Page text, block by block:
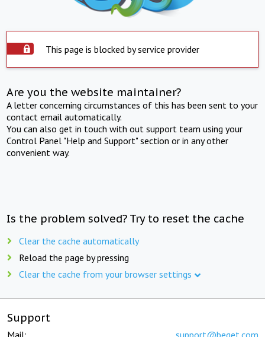
This page is blocked by service provider
Are you the website maintainer?
A letter concerning circumstances of this has been sent to your
contact email automatically.
You can also get in touch with out support team using your
Control Panel "Help and Support" section or in any other
convenient way.
Is the problem solved? Try to reset the cache
Clear the cache automatically
Reload the page by pressing
Clear the cache from your browser settings
Support
Mail: support@beget.com